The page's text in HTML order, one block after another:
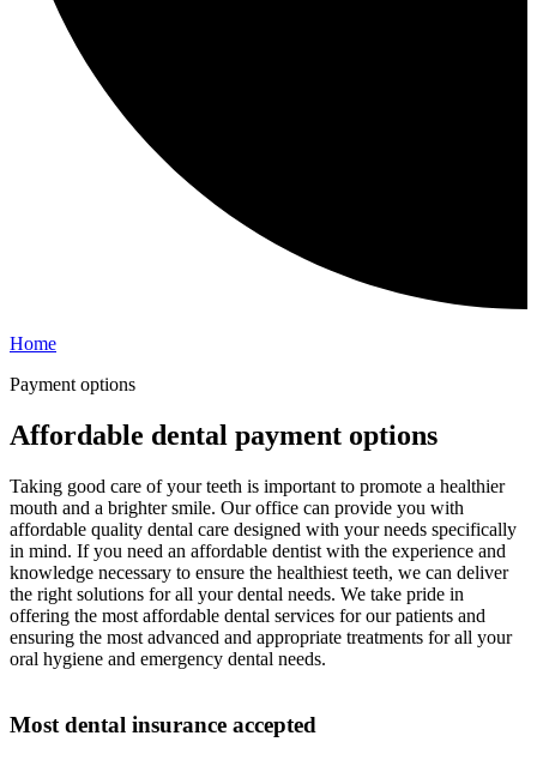
Home
Payment options
Affordable dental payment options
Taking good care of your teeth is important to promote a healthier
mouth and a brighter smile. Our office can provide you with
affordable quality dental care designed with your needs specifically
in mind. If you need an affordable dentist with the experience and
knowledge necessary to ensure the healthiest teeth, we can deliver
the right solutions for all your dental needs. We take pride in
offering the most affordable dental services for our patients and
ensuring the most advanced and appropriate treatments for all your
oral hygiene and emergency dental needs.
Most dental insurance accepted